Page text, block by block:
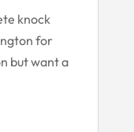
knock
for
but want a